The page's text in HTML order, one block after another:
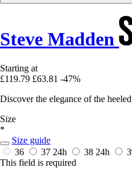
Steve Madden
Starting at
£119.79 £63.81 -47%
Discover the elegance of the
Size
*
Size guide
36
37 24h 38 24h
This field is required